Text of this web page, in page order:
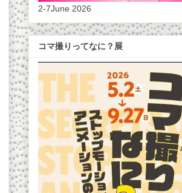
2-7June 2026
コマ撮りってなに？展